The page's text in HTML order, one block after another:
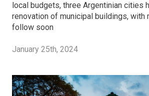
local budgets, three Argentinian cities
renovation of municipal buildings, with
follow soon
January 25th, 2024